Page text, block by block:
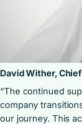
David Wither,
“The continued
company
our journey. This